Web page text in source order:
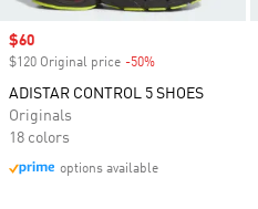
Sale price
$60
$120 Original price -50%
ADISTAR CONTROL 5 SHOES
Originals
18 colors
options available